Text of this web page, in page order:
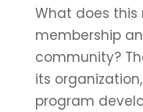
What does
membership
community?
its
program